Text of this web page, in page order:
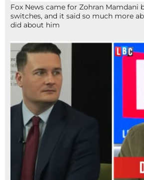
Fox News came for Zohran Mamdani
switches, and it said so much more
did about him